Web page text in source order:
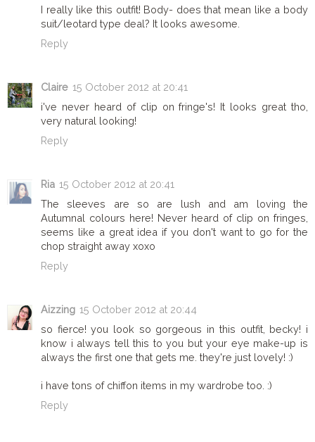
I really like this outfit! Body- does that mean like a body
suit/leotard type deal? It looks awesome.
Reply
Claire 15 October 2012 at 20:41
i've never heard of clip on fringe's! It looks great tho,
very natural looking!
Reply
Ria 15 October 2012 at 20:41
The sleeves are so are lush and am loving the
Autumnal colours here! Never heard of clip on fringes,
seems like a great idea if you don't want to go for the
chop straight away xoxo
Reply
Aizzing 15 October 2012 at 20:44
so fierce! you look so gorgeous in this outfit, becky! i
know i always tell this to you but your eye make-up is
always the first one that gets me. they're just lovely! :)
i have tons of chiffon items in my wardrobe too. :)
Reply